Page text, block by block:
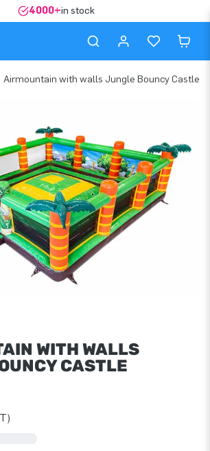
4000+in stock
Airmountain with walls Jungle Bouncy Castle
WITH WALLS
CASTLE